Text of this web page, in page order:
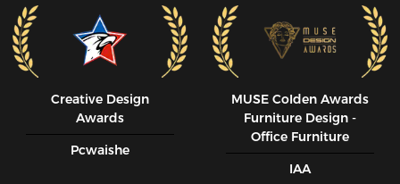
Creative Design
Awards
Pcwaishe
MUSE CoIden Awards
Furniture Design -
Office Furniture
IAA